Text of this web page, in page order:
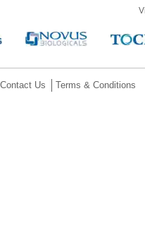
Contact Us Terms & Conditions